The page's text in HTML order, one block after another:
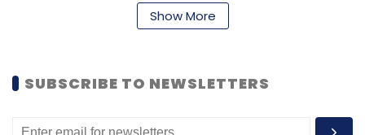
outbound logistics and distribution activities.
The application can be integrated with the
ensuring round-the-clock transaction security
chain, the company said.
Show More
SUBSCRIBE TO NEWSLETTERS